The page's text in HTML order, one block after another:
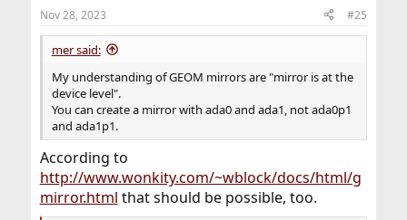
Nov 28, 2023 #25
mer said:
My understanding of GEOM mirrors are "mirror is at the
device level".
You can create a mirror with ada0 and ada1, not ada0p1
and ada1p1.
According to
http://www.wonkity.com/~wblock/docs/html/g
mirror.html that should be possible, too.